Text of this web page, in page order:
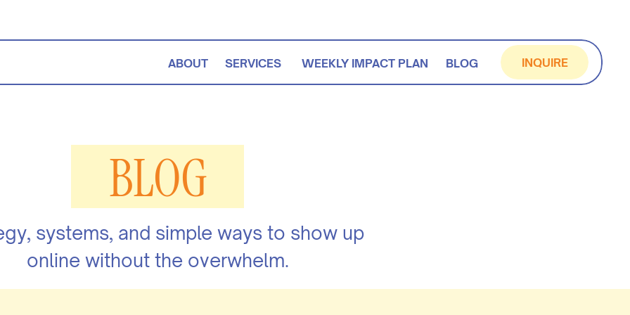
ABOUT SERVICES WEEKLY IMPACT PLAN BLOG INQUIRE
systems, and simple ways to show up
online without the overwhelm.
BLOG